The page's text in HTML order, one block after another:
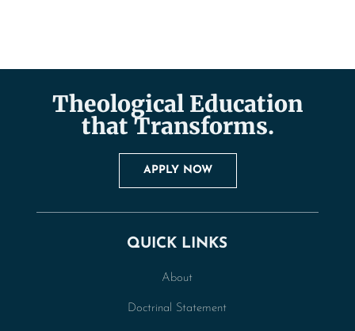
Theological Education
that Transforms.
APPLY NOW
QUICK LINKS
About
Doctrinal Statement